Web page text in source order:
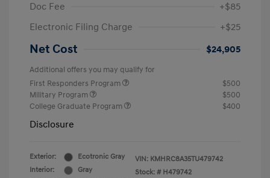
Doc Fee
+$85
Electronic Filing Charge
+$25
Net Cost $24,905
Additional offers you may qualify for
First Responders Program
$500
Military Program
$500
College Graduate Program
$400
Disclosure
Exterior:
Ecotronic Gray
Interior:
Gray
VIN: KMHRC8A35TU479742
Stock: # H479742